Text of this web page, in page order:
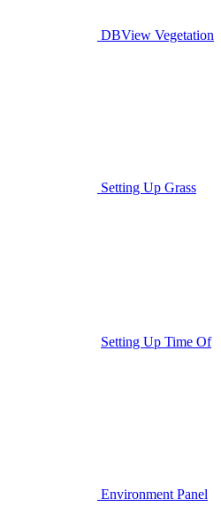
DBView Vegetation
Setting Up Grass
Setting Up Time Of
Environment Panel